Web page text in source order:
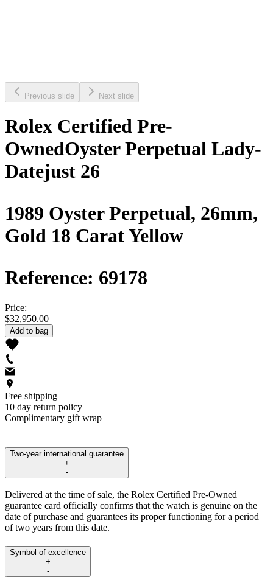
Previous slide Next slide
Rolex Certified Pre-
OwnedOyster Perpetual Lady-
Datejust 26
1989 Oyster Perpetual, 26mm,
Gold 18 Carat Yellow
Reference: 69178
Price:
$32,950.00
Add to bag
Free shipping
10 day return policy
Complimentary gift wrap
Two-year international guarantee
+
-
Delivered at the time of sale, the Rolex Certified Pre-Owned
guarantee card officially confirms that the watch is genuine on the
date of purchase and guarantees its proper functioning for a period
of two years from this date.
Symbol of excellence
+
-